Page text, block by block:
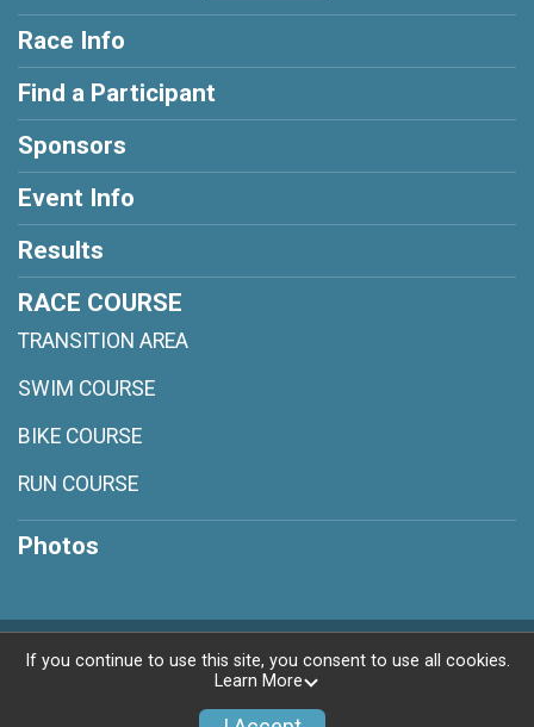
Race Info
Find a Participant
Sponsors
Event Info
Results
RACE COURSE
TRANSITION AREA
SWIM COURSE
BIKE COURSE
RUN COURSE
Photos
Powered by RunSignup, © 2026
If you continue to use this site, you consent to use all cookies.
Learn More